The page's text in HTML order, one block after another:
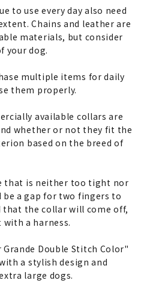
to use every day also need
Chains and leather are
materials, but consider
your dog.
multiple items for daily
them properly.
available collars are
whether or not they fit the
based on the breed of
that is neither too tight nor
a gap for two fingers to
the collar will come off,
a harness.
Double Stitch Color"
a stylish design and
large dogs.